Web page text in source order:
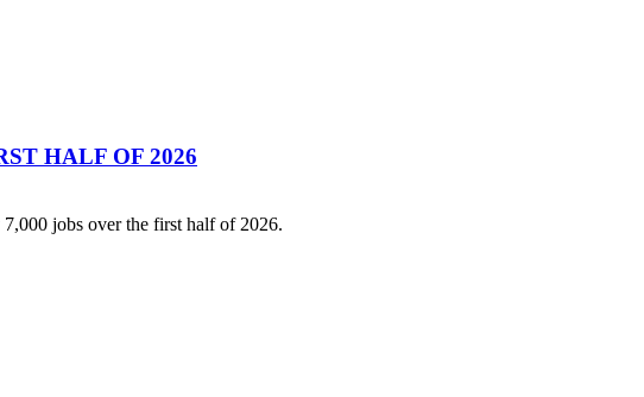
HALF OF 2026
jobs over the first half of 2026.